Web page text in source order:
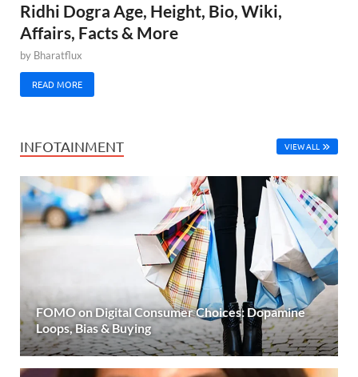
Ridhi Dogra Age, Height, Bio, Wiki,
Affairs, Facts & More
by Bharatflux
READ MORE
INFOTAINMENT VIEW ALL
FOMO on Digital Consumer Choices: Dopamine
Loops, Bias & Buying